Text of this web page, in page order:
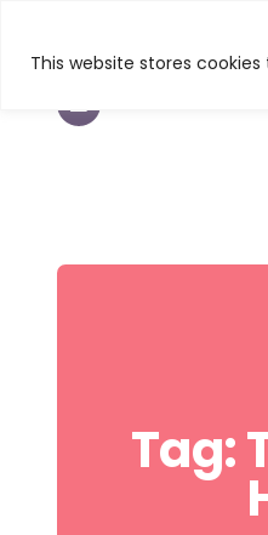
This website stores
Tag: